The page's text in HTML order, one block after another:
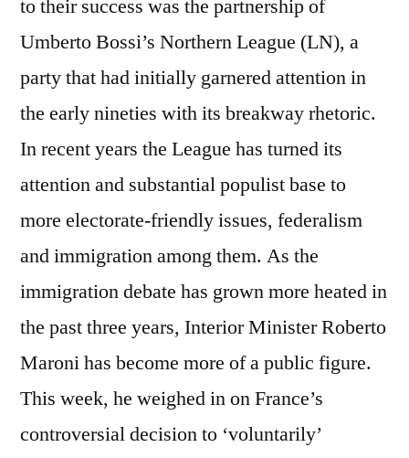
to their success was the partnership of
Umberto Bossi’s Northern League (LN), a
party that had initially garnered attention in
the early nineties with its breakway rhetoric.
In recent years the League has turned its
attention and substantial populist base to
more electorate-friendly issues, federalism
and immigration among them. As the
immigration debate has grown more heated in
the past three years, Interior Minister Roberto
Maroni has become more of a public figure.
This week, he weighed in on France’s
controversial decision to ‘voluntarily’